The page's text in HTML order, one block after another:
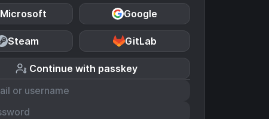
Microsoft Google
Steam GitLab
Continue with passkey